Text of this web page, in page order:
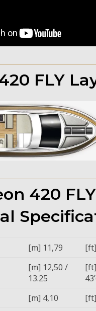
FLY
420 FLY
[m] 11,79
[ft]
[m] 12,50 /
13.25
[m] 4,10
[ft]